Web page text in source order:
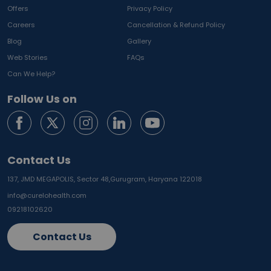
Offers
Privacy Policy
Careers
Cancellation & Refund Policy
Blog
Gallery
Web Stories
FAQs
Can We Help?
Follow Us on
Contact Us
137, JMD MEGAPOLIS, Sector 48,Gurugram, Haryana 122018
info@curelohealth.com
09218102620
Contact Us